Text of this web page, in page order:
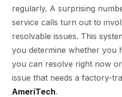
regularly. A surprising
service calls turn out to
resolvable issues. This
you determine whether you
you can resolve right now
issue that needs a factory-
AmeriTech.